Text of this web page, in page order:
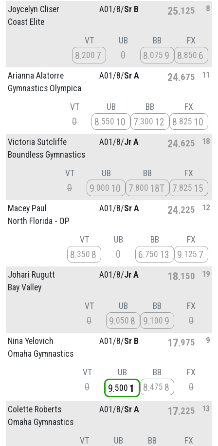
Joycelyn Cliser
Coast Elite
A01/8/Sr B 25 125 8
VT
8 200 7
UB
0
BB
8 075 9
FX
8 850 6
Arianna Alatorre
Gymnastics Olympica
A01/8/Sr A 24 675 11
VT
0
UB
8 550 10
BB
7 300 12
FX
8 825 10
Victoria Sutcliffe
Boundless Gymnastics
A01/8/Jr A 24 625 18
VT
0
UB
9 000 10
BB
7 800 18T
FX
7 825 15
Macey Paul
North Florida - OP
A01/8/Sr A 24 225 12
VT
8 350 8
UB
0
BB
6 750 13
FX
9 125 7
Johari Rugutt
Bay Valley
A01/8/Jr A 18 150 19
VT
0
UB
9 050 8
BB
9 100 9
FX
0
Nina Yelovich
Omaha Gymnastics
A01/8/Sr B 17 975 9
VT
0
UB
9 500 1
BB
8 475 8
FX
0
Colette Roberts
Omaha Gymnastics
A01/8/Sr A 17 225 13
VT UB BB FX